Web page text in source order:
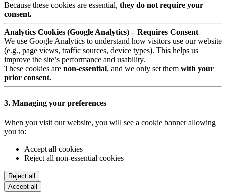
Because these cookies are essential, they do not require your
consent.
Analytics Cookies (Google Analytics) – Requires Consent
We use Google Analytics to understand how visitors use our website
(e.g., page views, traffic sources, device types). This helps us
improve the site’s performance and usability.
These cookies are non-essential, and we only set them with your
prior consent.
3. Managing your preferences
When you visit our website, you will see a cookie banner allowing
you to:
Accept all cookies
Reject all non-essential cookies
Reject all
Accept all